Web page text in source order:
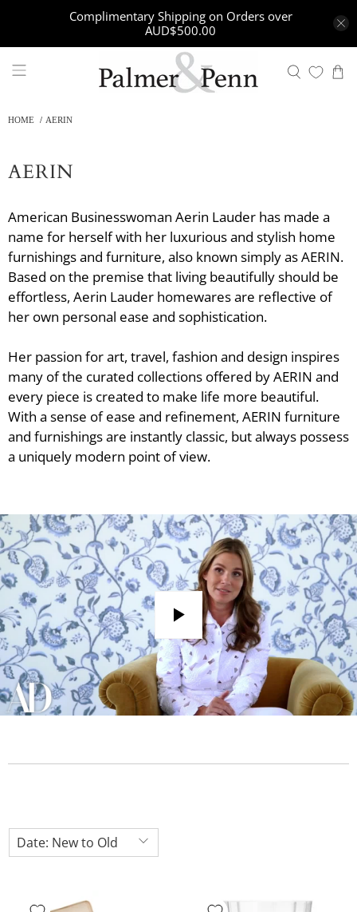
Complimentary Shipping on Orders over
AUD$500.00
HOME AERIN
AERIN
American Businesswoman Aerin Lauder has made a
name for herself with her luxurious and stylish home
furnishings and furniture, also known simply as AERIN.
Based on the premise that living beautifully should be
effortless, Aerin Lauder homewares are reflective of
her own personal ease and sophistication.
Her passion for art, travel, fashion and design inspires
many of the curated collections offered by AERIN and
every piece is created to make life more beautiful.
With a sense of ease and refinement, AERIN furniture
and furnishings are instantly classic, but always possess
a uniquely modern point of view.
Play